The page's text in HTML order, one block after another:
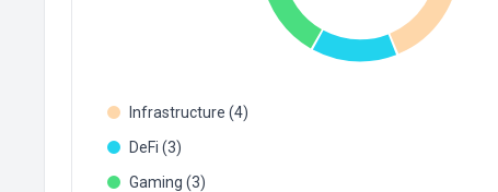
Infrastructure (4)
DeFi (3)
Gaming (3)